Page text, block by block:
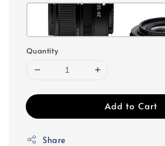
Quantity
Add to Cart
Share